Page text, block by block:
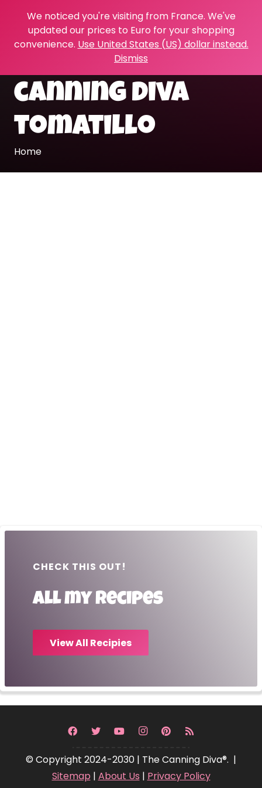
We noticed you're visiting from France. We've
updated our prices to Euro for your shopping
convenience. Use United States (US) dollar instead.
Dismiss
canning diva
tomatillo
Home
CHECK THIS OUT!
All my recipes
View All Recipies
© Copyright 2024-2030 | The Canning Diva®. |
Sitemap| About Us | Privacy Policy